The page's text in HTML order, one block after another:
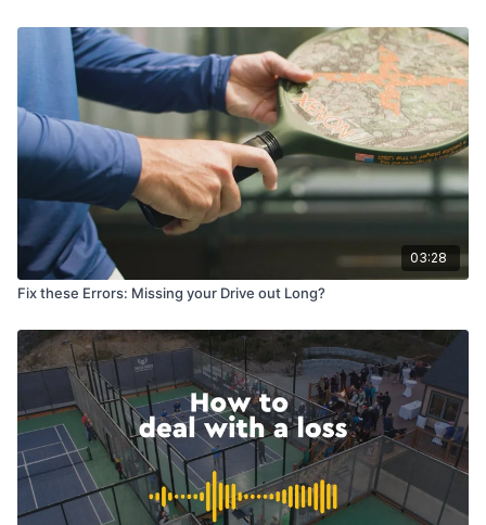
03:28
Fix these Errors: Missing your Drive out Long?